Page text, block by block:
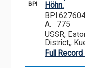
BPI
Höhn.
BPI 627604
A. 775
USSR,
District,,
Full